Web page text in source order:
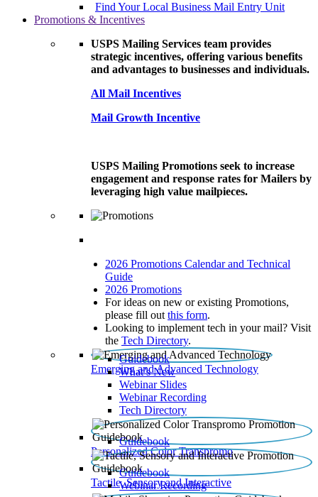
Find Your Local Business Mail Entry Unit
Promotions & Incentives
USPS Mailing Services team provides
strategic incentives, offering various benefits
and advantages to businesses and individuals.
All Mail Incentives
Mail Growth Incentive
USPS Mailing Promotions seek to increase
engagement and response rates for Mailers by
leveraging high value mailpieces.
2026 Promotions Calendar and Technical
Guide
2026 Promotions
For ideas on new or existing Promotions,
please fill out this form.
Looking to implement tech in your mail? Visit
the Tech Directory.
Emerging and Advanced Technology
Guidebook
What’s New
Webinar Slides
Webinar Recording​
Tech Directory
Personalized Color Transpromo
Guidebook
Tactile, Sensory and Interactive
Guidebook
Webinar Recording